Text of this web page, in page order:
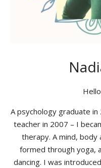
A psychology graduate
teacher in 2007 – I
therapy. A mind, body
formed through yoga,
dancing. I was